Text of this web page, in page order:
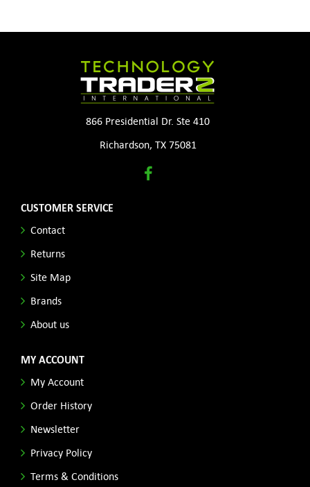
866 Presidential Dr. Ste 410
Richardson, TX 75081
CUSTOMER SERVICE
Contact
Returns
Site Map
Brands
About us
MY ACCOUNT
My Account
Order History
Newsletter
Privacy Policy
Terms & Conditions